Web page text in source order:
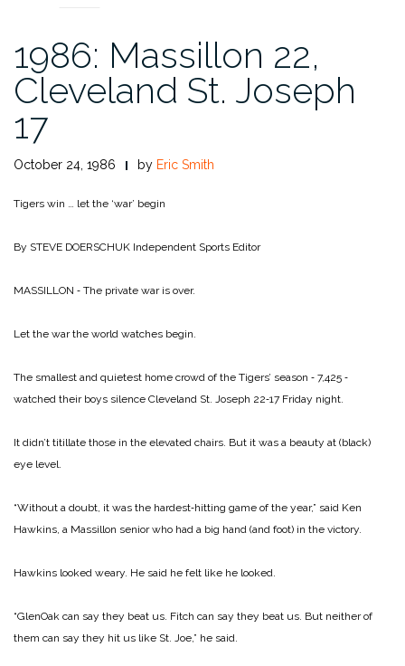
1986: Massillon 22,
Cleveland St. Joseph
17
October 24, 1986 by Eric Smith
Tigers win … let the ‘war’ begin
By STEVE DOERSCHUK Independent Sports Editor
MASSILLON ‑ The private war is over.
Let the war the world watches begin.
The smallest and quietest home crowd of the Tigers’ season ‑ 7,425 ‑
watched their boys silence Cleveland St. Joseph 22‑17 Friday night.
It didn’t titillate those in the elevated chairs. But it was a beauty at (black)
eye level.
“Without a doubt, it was the hardest‑hitting game of the year,” said Ken
Hawkins, a Massillon senior who had a big hand (and foot) in the victory.
Hawkins looked weary. He said he felt like he looked.
“GlenOak can say they beat us. Fitch can say they beat us. But neither of
them can say they hit us like St. Joe,” he said.